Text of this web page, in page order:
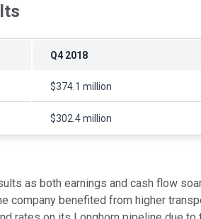
Q4 2018
$374.1 million
$302.4 million
as both earnings and cash flow
company benefited from higher